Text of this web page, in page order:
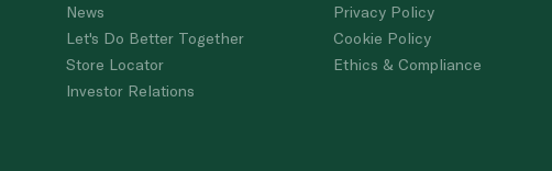
News
Let's Do Better Together
Store Locator
Investor Relations
Privacy Policy
Cookie Policy
Ethics & Compliance